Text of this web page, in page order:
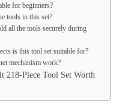
for beginners?
tools in this set?
all the tools securely during
is this tool set suitable for?
mechanism work?
218-Piece Tool Set Worth